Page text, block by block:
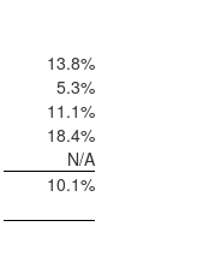
13.8%
5.3%
11.1%
18.4%
N/A
10.1%